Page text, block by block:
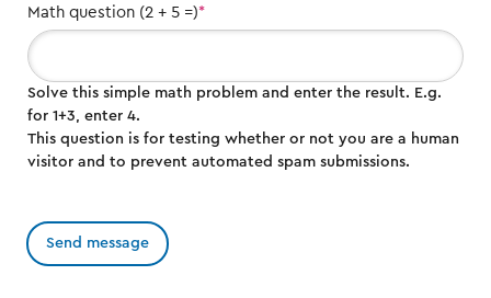
Math question (2 + 5 =)
Solve this simple math problem and enter the result. E.g.
for 1+3, enter 4.
This question is for testing whether or not you are a human
visitor and to prevent automated spam submissions.